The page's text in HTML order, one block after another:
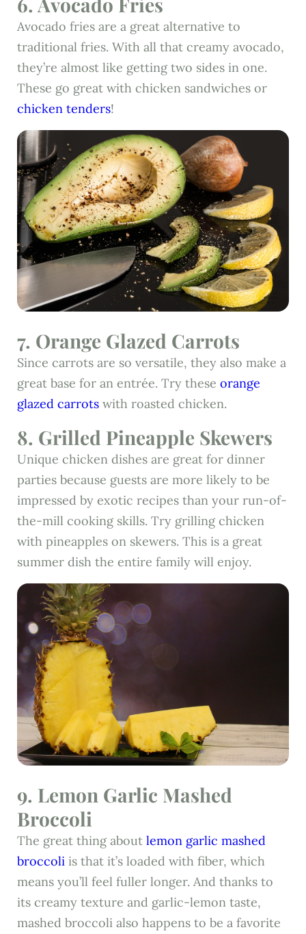
Avocado fries are a great alternative to
traditional fries. With all that creamy avocado,
they’re almost like getting two sides in one.
These go great with chicken sandwiches or
chicken tenders!
7. Orange Glazed Carrots
Since carrots are so versatile, they also make a
great base for an entrée. Try these orange
glazed carrots with roasted chicken.
8. Grilled Pineapple Skewers
Unique chicken dishes are great for dinner
parties because guests are more likely to be
impressed by exotic recipes than your run-of-
the-mill cooking skills. Try grilling chicken
with pineapples on skewers. This is a great
summer dish the entire family will enjoy.
9. Lemon Garlic Mashed
Broccoli
The great thing about lemon garlic mashed
broccoli is that it’s loaded with fiber, which
means you’ll feel fuller longer. And thanks to
its creamy texture and garlic-lemon taste,
mashed broccoli also happens to be a favorite